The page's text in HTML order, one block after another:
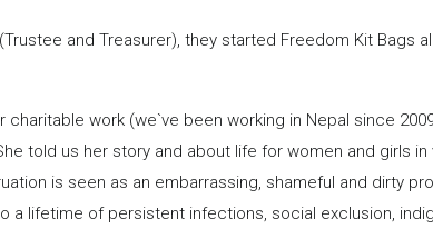
and Treasurer), they started Freedom Kit Bags
charitable work (we`ve been working in Nepal since
told us her story and about life for women and girls
is seen as an embarrassing, shameful and dirty
a lifetime of persistent infections, social exclusion,